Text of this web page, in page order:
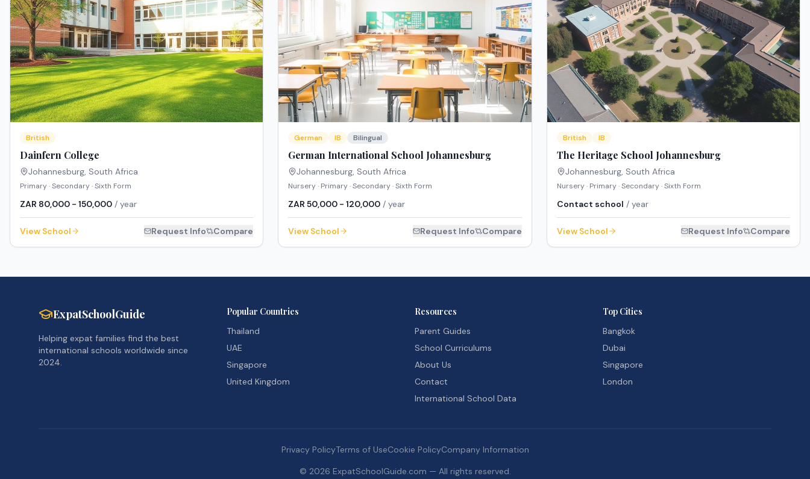
British
Dainfern College
Johannesburg, South Africa
Primary · Secondary · Sixth Form
ZAR 80,000 - 150,000 / year
View School Request Info Compare
German IB Bilingual
German International School Johannesburg
Johannesburg, South Africa
Nursery · Primary · Secondary · Sixth Form
ZAR 50,000 - 120,000 / year
View School Request Info Compare
British IB
The Heritage School Johannesburg
Johannesburg, South Africa
Nursery · Primary · Secondary · Sixth Form
Contact school / year
View School Request Info Compare
ExpatSchoolGuide
Helping expat families find the best
international schools worldwide since
2024.
Popular Countries
Thailand
UAE
Singapore
United Kingdom
Resources
Parent Guides
School Curriculums
About Us
Contact
International School Data
Top Cities
Bangkok
Dubai
Singapore
London
Privacy PolicyTerms of UseCookie PolicyCompany Information
© 2026 ExpatSchoolGuide.com — All rights reserved.